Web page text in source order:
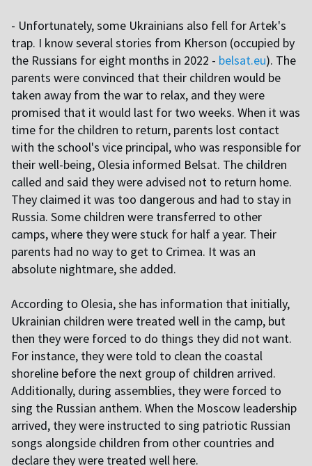
- Unfortunately, some Ukrainians also fell for Artek's
trap. I know several stories from Kherson (occupied by
the Russians for eight months in 2022 - belsat.eu). The
parents were convinced that their children would be
taken away from the war to relax, and they were
promised that it would last for two weeks. When it was
time for the children to return, parents lost contact
with the school's vice principal, who was responsible for
their well-being, Olesia informed Belsat. The children
called and said they were advised not to return home.
They claimed it was too dangerous and had to stay in
Russia. Some children were transferred to other
camps, where they were stuck for half a year. Their
parents had no way to get to Crimea. It was an
absolute nightmare, she added.
According to Olesia, she has information that initially,
Ukrainian children were treated well in the camp, but
then they were forced to do things they did not want.
For instance, they were told to clean the coastal
shoreline before the next group of children arrived.
Additionally, during assemblies, they were forced to
sing the Russian anthem. When the Moscow leadership
arrived, they were instructed to sing patriotic Russian
songs alongside children from other countries and
declare they were treated well here.